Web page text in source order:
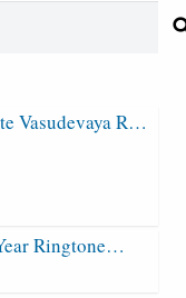
Vasudevaya R…
Ringtone…